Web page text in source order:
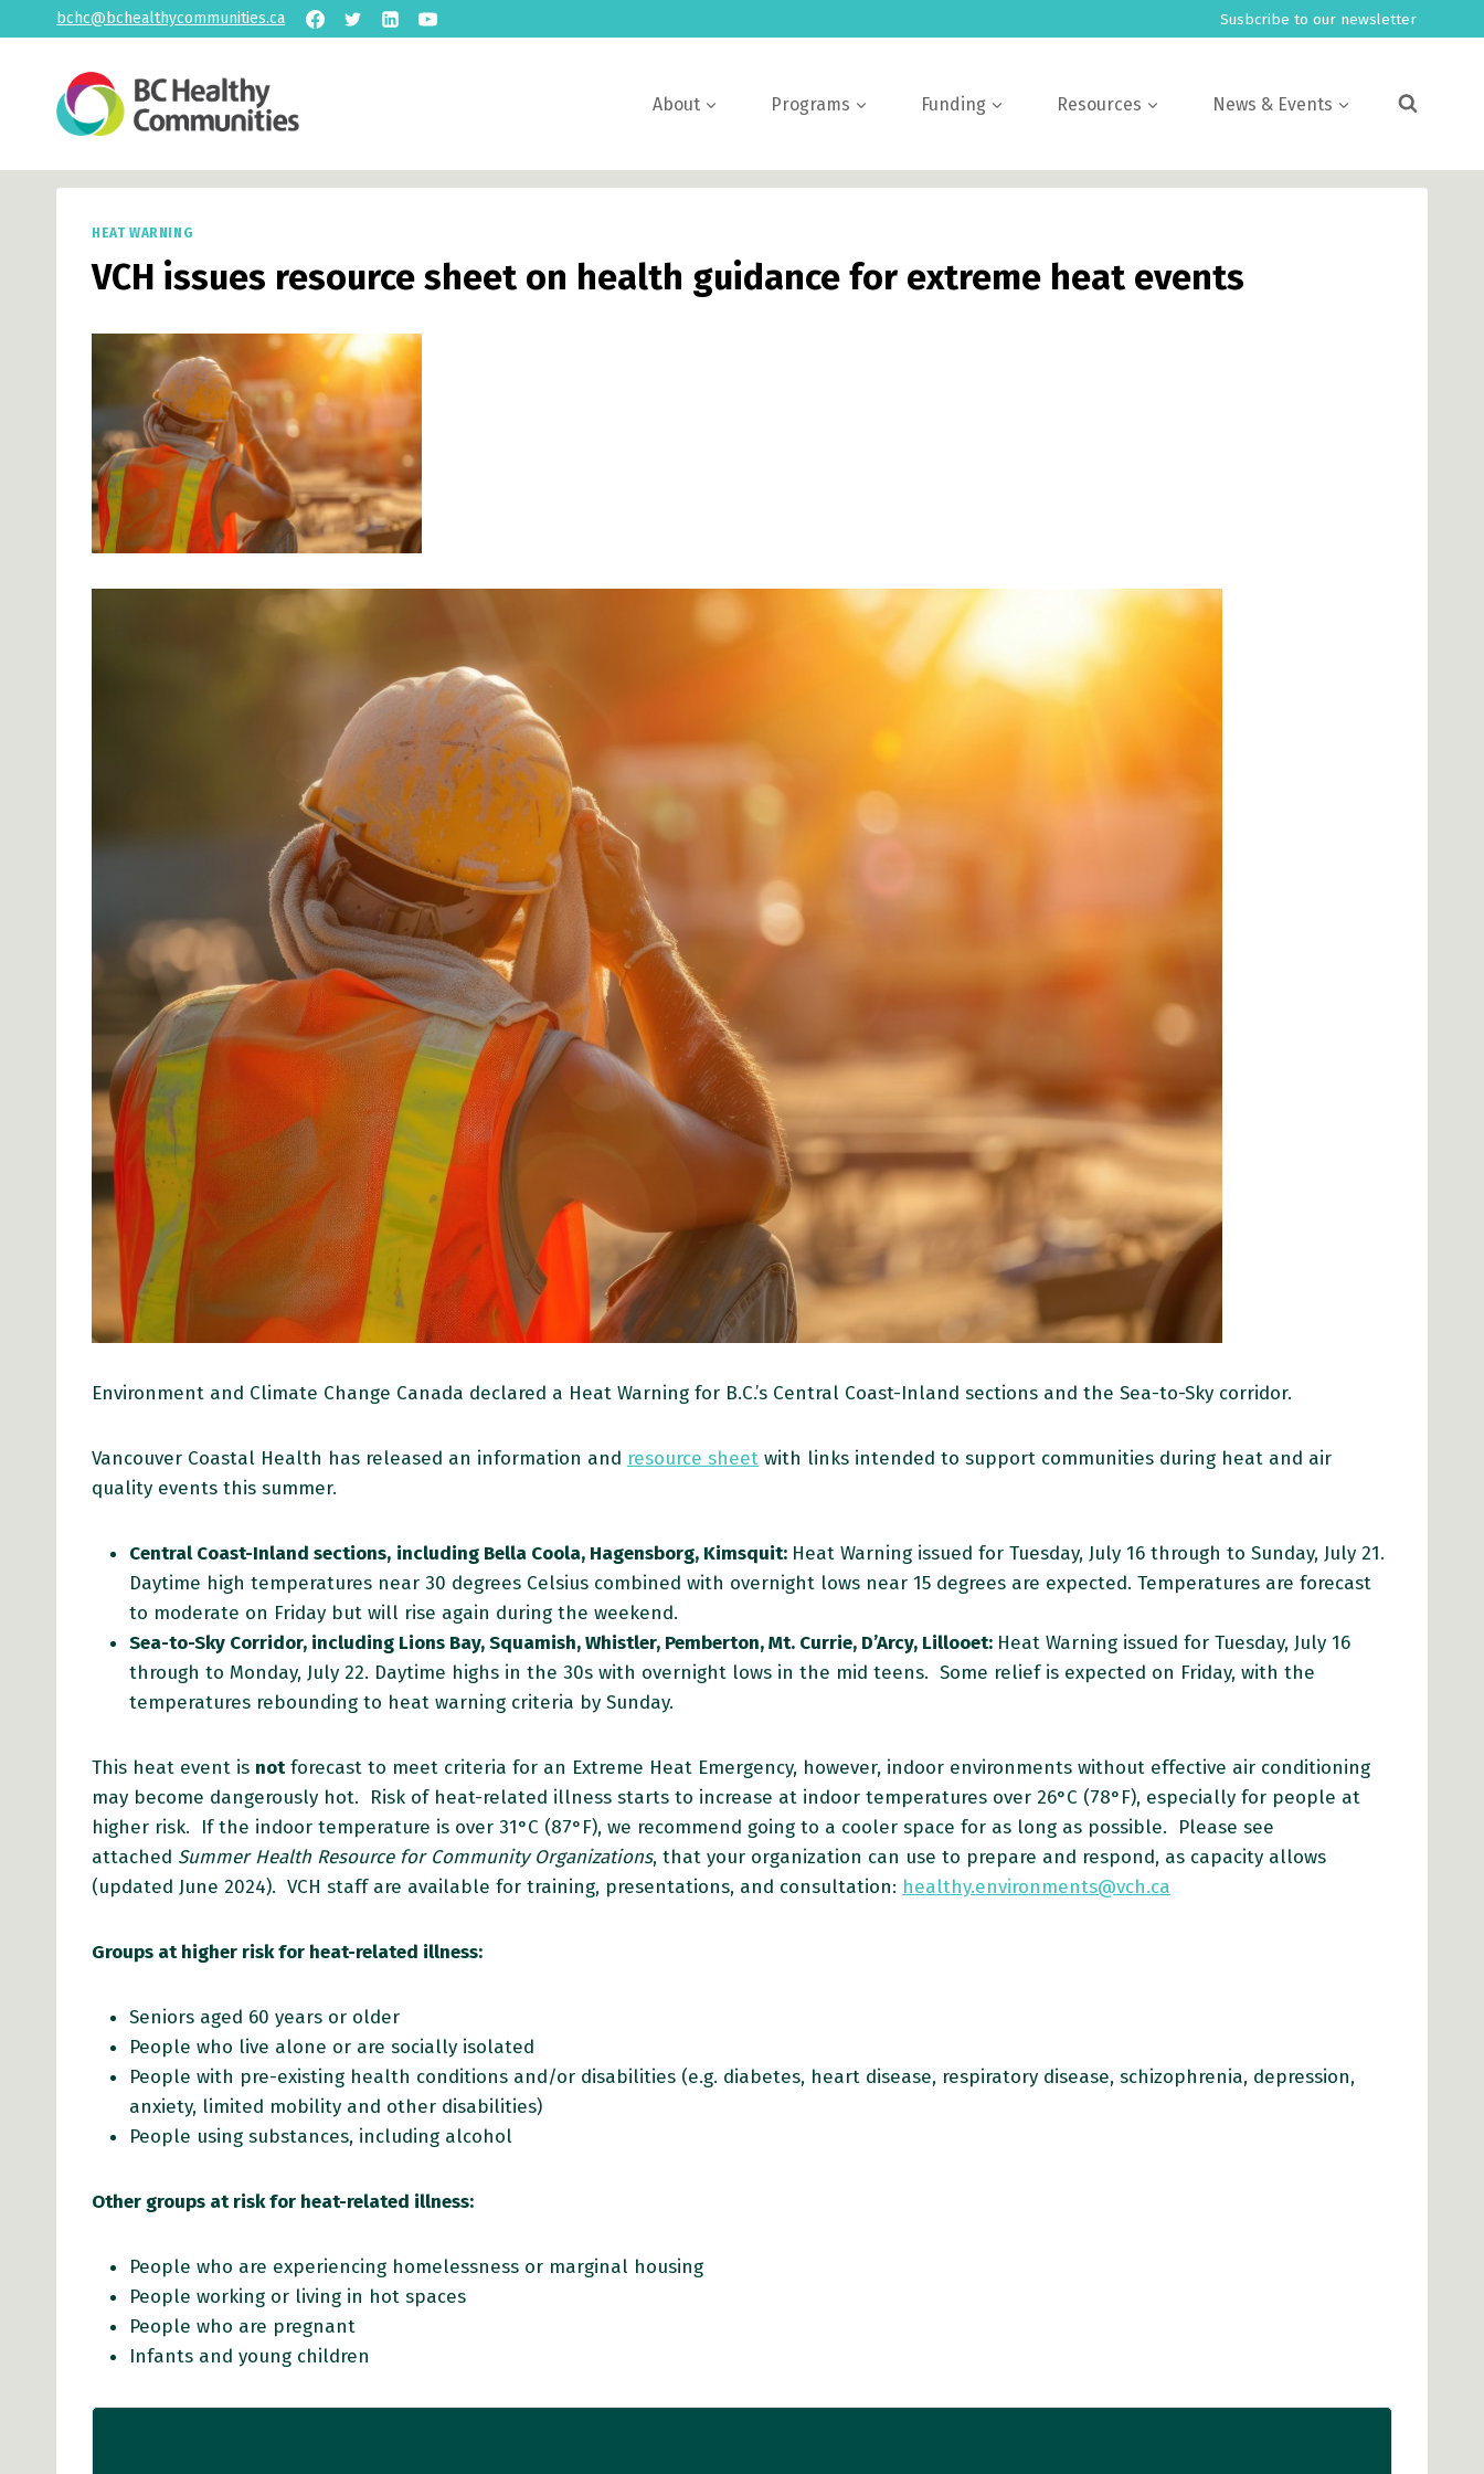
to
bchc@bchealthycommunities.ca Susbcribe to our newsletter
About Programs Funding Resources News & Events
HEAT WARNING
VCH issues resource sheet on health guidance for extreme heat events
Environment and Climate Change Canada declared a Heat Warning for B.C.’s Central Coast-Inland sections and the Sea-to-Sky corridor.
Vancouver Coastal Health has released an information and resource sheet with links intended to support communities during heat and air
quality events this summer.
Central Coast-Inland sections, including Bella Coola, Hagensborg, Kimsquit: Heat Warning issued for Tuesday, July 16 through to Sunday, July 21.
Daytime high temperatures near 30 degrees Celsius combined with overnight lows near 15 degrees are expected. Temperatures are forecast
to moderate on Friday but will rise again during the weekend.
Sea-to-Sky Corridor, including Lions Bay, Squamish, Whistler, Pemberton, Mt. Currie, D’Arcy, Lillooet: Heat Warning issued for Tuesday, July 16
through to Monday, July 22. Daytime highs in the 30s with overnight lows in the mid teens. Some relief is expected on Friday, with the
temperatures rebounding to heat warning criteria by Sunday.
This heat event is notforecast to meet criteria for an Extreme Heat Emergency, however, indoor environments without effective air conditioning
may become dangerously hot. Risk of heat-related illness starts to increase at indoor temperatures over 26°C (78°F), especially for people at
higher risk. If the indoor temperature is over 31°C (87°F), we recommend going to a cooler space for as long as possible. Please see
attached Summer Health Resource for Community Organizations, that your organization can use to prepare and respond, as capacity allows
(updated June 2024). VCH staff are available for training, presentations, and consultation: healthy.environments@vch.ca
Groups at higher risk for heat-related illness:
Seniors aged 60 years or older
People who live alone or are socially isolated
People with pre-existing health conditions and/or disabilities (e.g. diabetes, heart disease, respiratory disease, schizophrenia, depression,
anxiety, limited mobility and other disabilities)
People using substances, including alcohol
Other groups at risk for heat-related illness:
People who are experiencing homelessness or marginal housing
People working or living in hot spaces
People who are pregnant
Infants and young children